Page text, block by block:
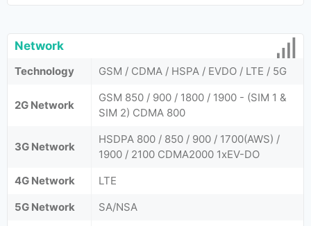
Network
Technology GSM / CDMA / HSPA / EVDO / LTE / 5G
2G Network
GSM 850 / 900 / 1800 / 1900 - (SIM 1 &
SIM 2) CDMA 800
3G Network
HSDPA 800 / 850 / 900 / 1700(AWS) /
1900 / 2100 CDMA2000 1xEV-DO
4G Network
LTE
5G Network
SA/NSA